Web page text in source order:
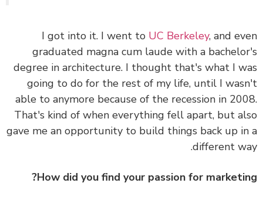
I got into it. I went to UC Berkeley, and
graduated magna cum laude with a
degree in architecture. I thought that's what I
going to do for the rest of my life, until I
able to anymore because of the recession in
That's kind of when everything fell apart, but
gave me an opportunity to build things back up
different
How did you find your passion for